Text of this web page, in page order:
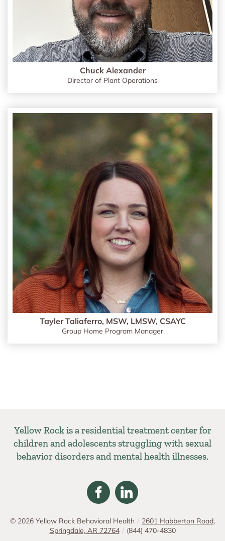
Chuck Alexander
Director of Plant Operations
Tayler Taliaferro, MSW, LMSW, CSAYC
Group Home Program Manager
Yellow Rock is a residential treatment center for
children and adolescents struggling with sexual
behavior disorders and mental health illnesses.
© 2026 Yellow Rock Behavioral Health / 2601 Habberton Road,
Springdale, AR 72764 / (844) 470-4830